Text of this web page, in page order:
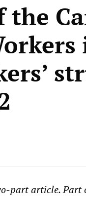
the
part article. Part